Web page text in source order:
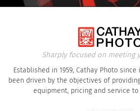
Sharply focused on meeting
Established in 1959, Cathay Photo
been driven by the objectives of
equipment, pricing and service